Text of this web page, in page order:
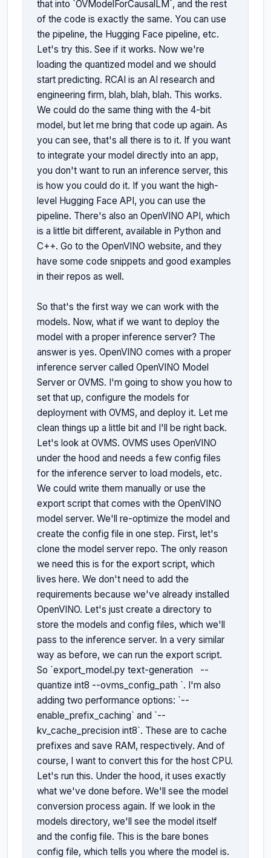
that into `OVModelForCausalLM`, and the rest
of the code is exactly the same. You can use
the pipeline, the Hugging Face pipeline, etc.
Let's try this. See if it works. Now we're
loading the quantized model and we should
start predicting. RCAI is an AI research and
engineering firm, blah, blah, blah. This works.
We could do the same thing with the 4-bit
model, but let me bring that code up again. As
you can see, that's all there is to it. If you want
to integrate your model directly into an app,
you don't want to run an inference server, this
is how you could do it. If you want the high-
level Hugging Face API, you can use the
pipeline. There's also an OpenVINO API, which
is a little bit different, available in Python and
C++. Go to the OpenVINO website, and they
have some code snippets and good examples
in their repos as well.
So that's the first way we can work with the
models. Now, what if we want to deploy the
model with a proper inference server? The
answer is yes. OpenVINO comes with a proper
inference server called OpenVINO Model
Server or OVMS. I'm going to show you how to
set that up, configure the models for
deployment with OVMS, and deploy it. Let me
clean things up a little bit and I'll be right back.
Let's look at OVMS. OVMS uses OpenVINO
under the hood and needs a few config files
for the inference server to load models, etc.
We could write them manually or use the
export script that comes with the OpenVINO
model server. We'll re-optimize the model and
create the config file in one step. First, let's
clone the model server repo. The only reason
we need this is for the export script, which
lives here. We don't need to add the
requirements because we've already installed
OpenVINO. Let's just create a directory to
store the models and config files, which we'll
pass to the inference server. In a very similar
way as before, we can run the export script.
So `export_model.py text-generation
--
quantize int8 --ovms_config_path `. I'm also
adding two performance options: `--
enable_prefix_caching` and `--
kv_cache_precision int8`. These are to cache
prefixes and save RAM, respectively. And of
course, I want to convert this for the host CPU.
Let's run this. Under the hood, it uses exactly
what we've done before. We'll see the model
conversion process again. If we look in the
models directory, we'll see the model itself
and the config file. This is the bare bones
config file, which tells you where the model is.